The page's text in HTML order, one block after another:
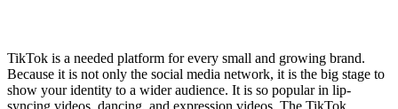
TikTok is a needed platform for every small and growing brand.
Because it is not only the social media network, it is the big stage to
show your identity to a wider audience. It is so popular in lip-
syncing videos, dancing, and expression videos. The TikTok